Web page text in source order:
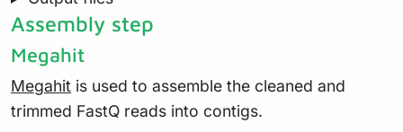
Assembly step
Megahit
Megahit is used to assemble the cleaned and
trimmed FastQ reads into contigs.